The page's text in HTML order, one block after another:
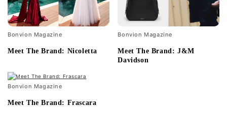
Bonvion Magazine
Meet The Brand: Nicoletta
Bonvion Magazine
Meet The Brand: J&M
Davidson
Bonvion Magazine
Meet The Brand: Frascara